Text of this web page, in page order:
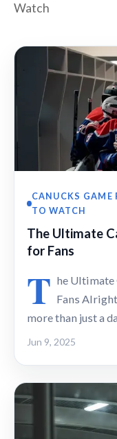
Watch
CANUCKS GAME
TO WATCH
The Ultimate
for Fans
T he Ultimate
Fans
more than just a
Jun 9, 2025